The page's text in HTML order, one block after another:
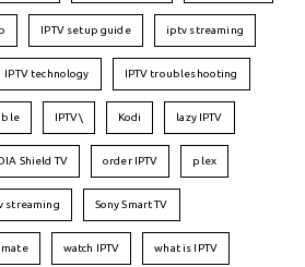
IPTV setup guide iptv streaming
IPTV technology IPTV troubleshooting
IPTV\ Kodi lazy IPTV
Shield TV order IPTV plex
streaming Sony Smart TV
watch IPTV what is IPTV